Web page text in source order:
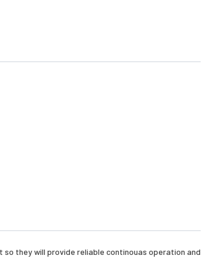
they will provide reliable continouas operation and